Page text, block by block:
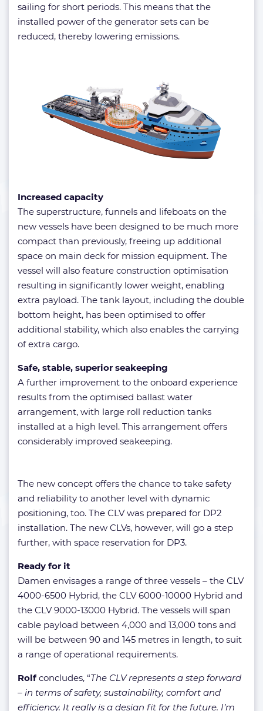
sailing for short periods. This means that the
installed power of the generator sets can be
reduced, thereby lowering emissions.
Increased capacity
The superstructure, funnels and lifeboats on the
new vessels have been designed to be much more
compact than previously, freeing up additional
space on main deck for mission equipment. The
vessel will also feature construction optimisation
resulting in significantly lower weight, enabling
extra payload. The tank layout, including the double
bottom height, has been optimised to offer
additional stability, which also enables the carrying
of extra cargo.
Safe, stable, superior seakeeping
A further improvement to the onboard experience
results from the optimised ballast water
arrangement, with large roll reduction tanks
installed at a high level. This arrangement offers
considerably improved seakeeping.
The new concept offers the chance to take safety
and reliability to another level with dynamic
positioning, too. The CLV was prepared for DP2
installation. The new CLVs, however, will go a step
further, with space reservation for DP3.
Ready for it
Damen envisages a range of three vessels – the CLV
4000-6500 Hybrid, the CLV 6000-10000 Hybrid and
the CLV 9000-13000 Hybrid. The vessels will span
cable payload between 4,000 and 13,000 tons and
will be between 90 and 145 metres in length, to suit
a range of operational requirements.
Rolfconcludes, “The CLV represents a step forward
– in terms of safety, sustainability, comfort and
efficiency. It really is a design fit for the future. I’m